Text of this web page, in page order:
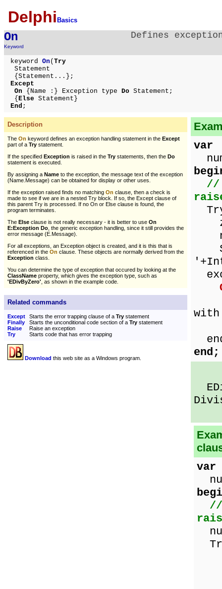
Delphi Basics
On
Keyword
Defines
keyword On ( Try
Statement
{Statement...};
Except
On {Name :} Exception type Do Statement;
{ Else Statement}
End ;
Description
The On keyword defines an exception handling statement in the Except
part of a Try statement.
If the specified Exception is raised in the Try statements, then the Do
statement is executed.
By assigning a Name to the exception, the message text of the exception
(Name.Message) can be obtained for display or other uses.
If the exception raised finds no matching On clause, then a check is
made to see if we are in a nested Try block. If so, the Except clause of
this parent Try is processed. If no On or Else clause is found, the
program terminates.
The Else clause is not really necessary - it is better to use On
E:Exception Do , the generic exception handling, since it still provides the
error message (E.Message).
For all exceptions, an Exception object is created, and it is this that is
referenced in the On clause. These objects are normally derived from the
Exception class.
You can determine the type of exception that occured by looking at the
ClassName property, which gives the exception type, such as
'EDivByZero' , as shown in the example code.
Related commands
Except Starts the error trapping clause of a Try statement
Finally
Starts the unconditional code section of a Try statement
Raise
Raise an exception
Try
Starts code that has error trapping
Download this web site as a Windows program.
var
//
with
end;
var
//